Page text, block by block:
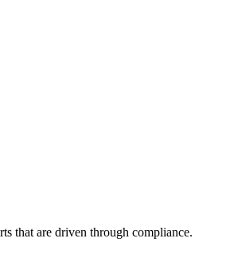
that are driven through compliance.